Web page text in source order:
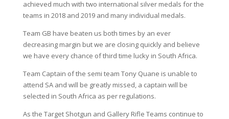
achieved much with two international silver medals for the
teams in 2018 and 2019 and many individual medals.
Team GB have beaten us both times by an ever
decreasing margin but we are closing quickly and believe
we have every chance of third time lucky in South Africa.
Team Captain of the semi team Tony Quane is unable to
attend SA and will be greatly missed, a captain will be
selected in South Africa as per regulations.
As the Target Shotgun and Gallery Rifle Teams continue to